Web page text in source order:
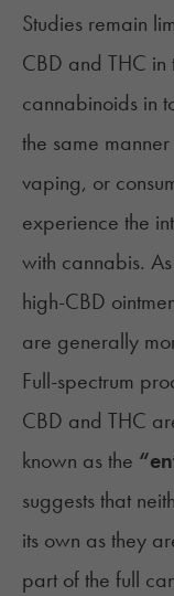
Studies remain
CBD and THC
cannabinoids in
the same
vaping, or
experience the
with cannabis.
high-CBD
are generally
Full-spectrum
CBD and THC
known as the “
suggests that
its own as they
part of the full